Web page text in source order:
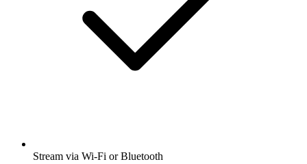
Stream via Wi-Fi or Bluetooth